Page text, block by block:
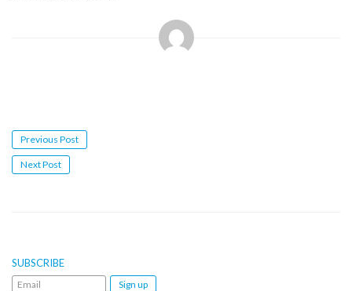
Post
navigation
Previous Post
Next Post
SUBSCRIBE
Email